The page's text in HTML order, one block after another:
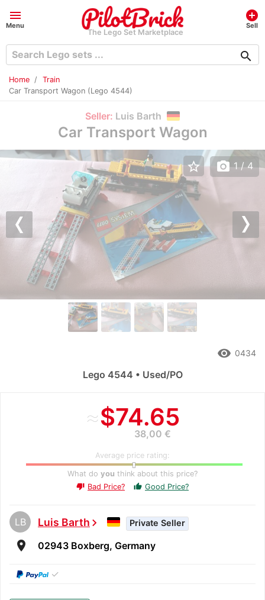
menu
Menu
The Lego Set Marketplace
add_circle
Sell
search
Home
Train
Car Transport Wagon (Lego 4544)
Seller: Luis Barth
Car Transport Wagon
≈$74.65
38,00 €
Average price rating:
What do you think about this price?
thumb_down Bad Price? thumb_up Good Price?
LB Luis Barthchevron_right Private Seller
room 02943 Boxberg, Germany
✓
Previous
star_border photo_camera 1 / 4
remove_red_eye 0434
Lego 4544 • Used/PO